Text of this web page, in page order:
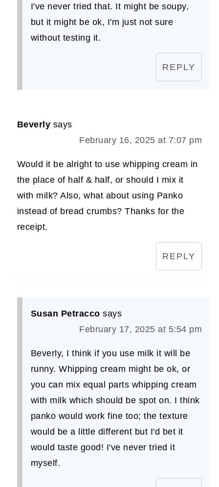
I've never tried that. It might be soupy,
but it might be ok, I'm just not sure
without testing it.
REPLY
Beverly says
February 16, 2025 at 7:07 pm
Would it be alright to use whipping cream in
the place of half & half, or should I mix it
with milk? Also, what about using Panko
instead of bread crumbs? Thanks for the
receipt.
REPLY
Susan Petracco says
February 17, 2025 at 5:54 pm
Beverly, I think if you use milk it will be
runny. Whipping cream might be ok, or
you can mix equal parts whipping cream
with milk which should be spot on. I think
panko would work fine too; the texture
would be a little different but I'd bet it
would taste good! I've never tried it
myself.